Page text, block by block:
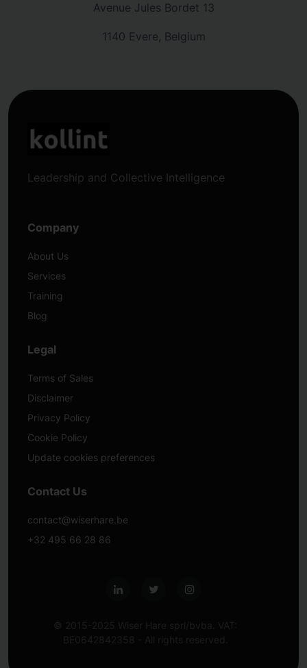
Avenue Jules Bordet 13
1140 Evere, Belgium
Leadership and Collective Intelligence
Company
About Us
Services
Training
Blog
Legal
Terms of Sales
Disclaimer
Privacy Policy
Cookie Policy
Update cookies preferences
Contact Us
contact@wiserhare.be
+32 495 66 28 86